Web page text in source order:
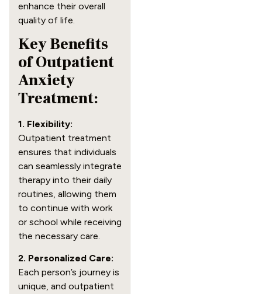
enhance their overall
quality of life.
Key Benefits
of Outpatient
Anxiety
Treatment:
1. Flexibility:
Outpatient treatment
ensures that individuals
can seamlessly integrate
therapy into their daily
routines, allowing them
to continue with work
or school while receiving
the necessary care.
2. Personalized Care:
Each person’s journey is
unique, and outpatient